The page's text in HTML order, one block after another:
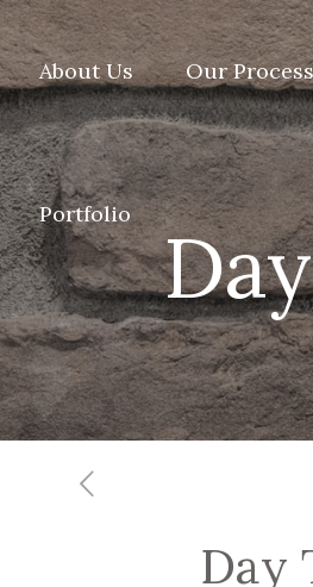
About Us Our
Portfolio
Day